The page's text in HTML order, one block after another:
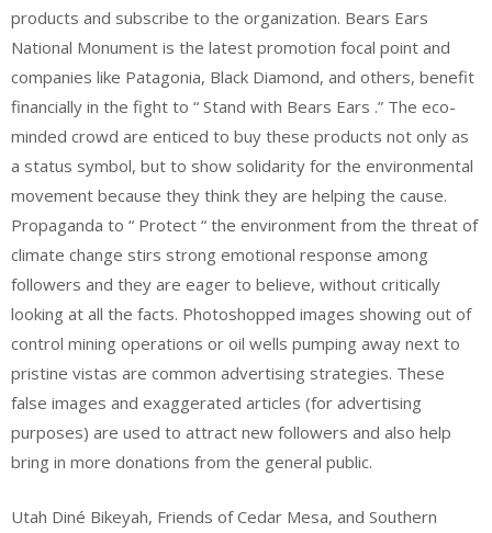
products and subscribe to the organization. Bears Ears
National Monument is the latest promotion focal point and
companies like Patagonia, Black Diamond, and others, benefit
financially in the fight to “ Stand with Bears Ears .” The eco-
minded crowd are enticed to buy these products not only as
a status symbol, but to show solidarity for the environmental
movement because they think they are helping the cause.
Propaganda to “ Protect “ the environment from the threat of
climate change stirs strong emotional response among
followers and they are eager to believe, without critically
looking at all the facts. Photoshopped images showing out of
control mining operations or oil wells pumping away next to
pristine vistas are common advertising strategies. These
false images and exaggerated articles (for advertising
purposes) are used to attract new followers and also help
bring in more donations from the general public.
Utah Diné Bikeyah, Friends of Cedar Mesa, and Southern